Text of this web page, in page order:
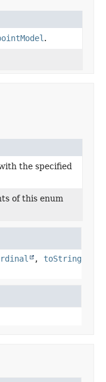
.
the specified
of this enum
, toString